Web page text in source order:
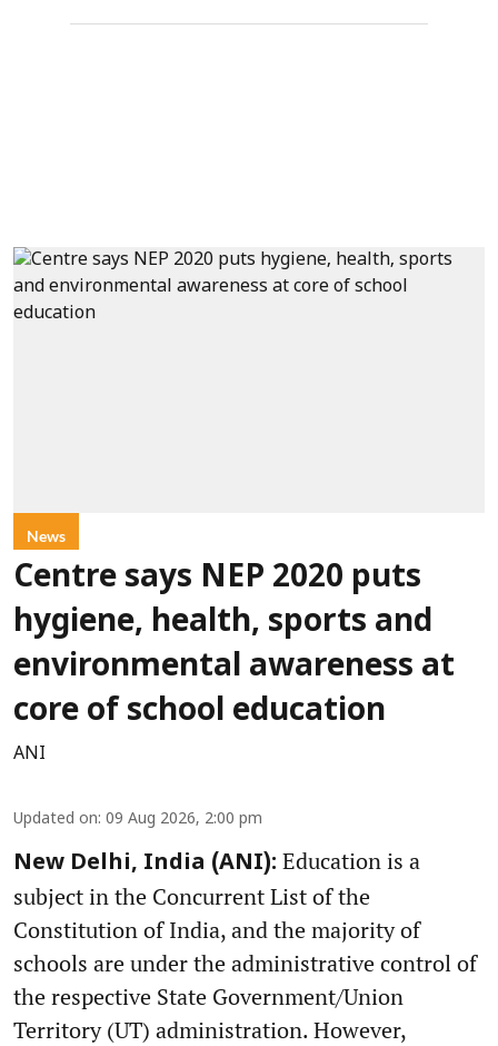
News
Centre says NEP 2020 puts
hygiene, health, sports and
environmental awareness at
core of school education
ANI
Updated on: 09 Aug 2026, 2:00 pm
New Delhi, India (ANI): Education is a
subject in the Concurrent List of the
Constitution of India, and the majority of
schools are under the administrative control of
the respective State Government/Union
Territory (UT) administration. However,